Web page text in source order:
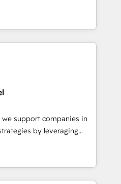
utilisateurs 🎓
methodologies:
they form a powerful
success for over 800
driven marketing,
🔹 BOOMS:
With BOOMS,
buyers, accelerating your
as an undisputed
methodology designed to
and optimize your
we support companies in
by leveraging
their marketing and
growth. Our offer spans
We specialize in CRM
web design, sales